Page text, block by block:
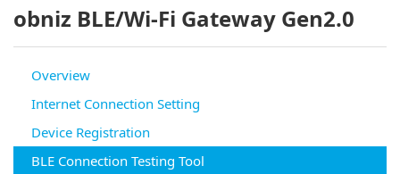
obniz BLE/Wi-Fi Gateway Gen2.0
Overview
Internet Connection Setting
Device Registration
BLE Connection Testing Tool